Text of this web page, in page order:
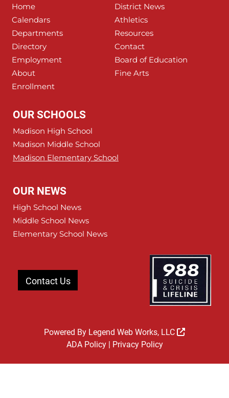
Home
District News
Calendars
Athletics
Departments
Resources
Directory
Contact
Employment
Board of Education
About
Fine Arts
Enrollment
OUR SCHOOLS
Madison High School
Madison Middle School
Madison Elementary School
OUR NEWS
High School News
Middle School News
Elementary School News
Contact Us
Powered By Legend Web Works, LLC
ADA Policy| Privacy Policy